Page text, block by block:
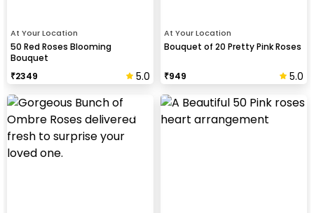
At Your Location
50 Red Roses Blooming
Bouquet
₹2349 5.0
At Your Location
Bouquet of 20 Pretty Pink Roses
₹949 5.0